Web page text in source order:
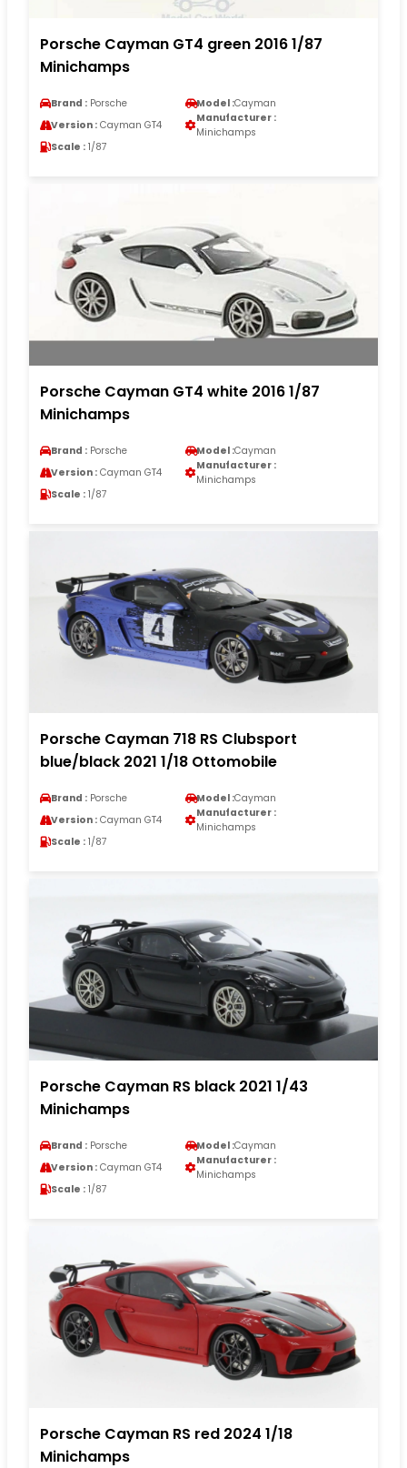
Porsche Cayman GT4 green 2016 1/87
Minichamps
Brand : Porsche Model :Cayman
Version : Cayman GT4
Manufacturer :
Minichamps
Scale : 1/87
Porsche Cayman GT4 white 2016 1/87
Minichamps
Brand : Porsche Model :Cayman
Version : Cayman GT4
Manufacturer :
Minichamps
Scale : 1/87
Porsche Cayman 718 RS Clubsport
blue/black 2021 1/18 Ottomobile
Brand : Porsche Model :Cayman
Version : Cayman GT4
Manufacturer :
Minichamps
Scale : 1/87
Porsche Cayman RS black 2021 1/43
Minichamps
Brand : Porsche Model :Cayman
Version : Cayman GT4
Manufacturer :
Minichamps
Scale : 1/87
Porsche Cayman RS red 2024 1/18
Minichamps